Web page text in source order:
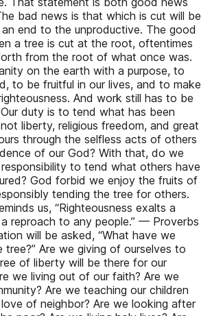
bad news is that which is cut will be
end to the unproductive. The good
a tree is cut at the root, oftentimes
from the root of what once was.
on the earth with a purpose, to
to be fruitful in our lives, and to make
And work still has to be
duty is to tend what has been
liberty, religious freedom, and great
through the selfless acts of others
of our God? With that, do we
to tend what others have
God forbid we enjoy the fruits of
tending the tree for others.
us, “Righteousness exalts a
reproach to any people.” — Proverbs
will be asked, “What have we
Are we giving of ourselves to
of liberty will be there for our
we living out of our faith? Are we
Are we teaching our children
of neighbor? Are we looking after